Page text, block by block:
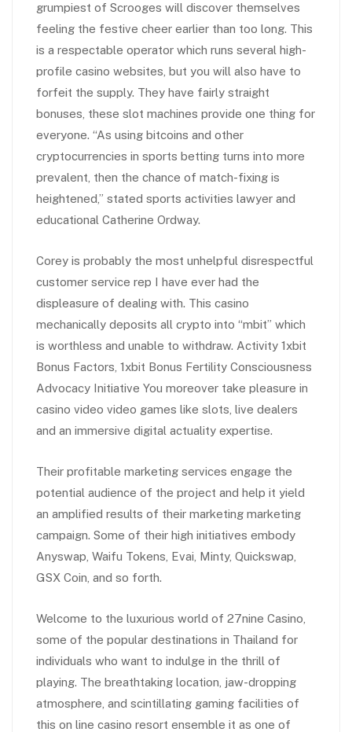
grumpiest of Scrooges will discover themselves
feeling the festive cheer earlier than too long. This
is a respectable operator which runs several high-
profile casino websites, but you will also have to
forfeit the supply. They have fairly straight
bonuses, these slot machines provide one thing for
everyone. “As using bitcoins and other
cryptocurrencies in sports betting turns into more
prevalent, then the chance of match-fixing is
heightened,” stated sports activities lawyer and
educational Catherine Ordway.
Corey is probably the most unhelpful disrespectful
customer service rep I have ever had the
displeasure of dealing with. This casino
mechanically deposits all crypto into “mbit” which
is worthless and unable to withdraw. Activity 1xbit
Bonus Factors, 1xbit Bonus Fertility Consciousness
Advocacy Initiative You moreover take pleasure in
casino video video games like slots, live dealers
and an immersive digital actuality expertise.
Their profitable marketing services engage the
potential audience of the project and help it yield
an amplified results of their marketing marketing
campaign. Some of their high initiatives embody
Anyswap, Waifu Tokens, Evai, Minty, Quickswap,
GSX Coin, and so forth.
Welcome to the luxurious world of 27nine Casino,
some of the popular destinations in Thailand for
individuals who want to indulge in the thrill of
playing. The breathtaking location, jaw-dropping
atmosphere, and scintillating gaming facilities of
this on line casino resort ensemble it as one of